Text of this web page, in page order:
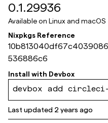
0.1.29936
Available on Linux and macOS
Nixpkgs Reference
536886c6
Install with Devbox
devbox add
Last updated 2 years ago